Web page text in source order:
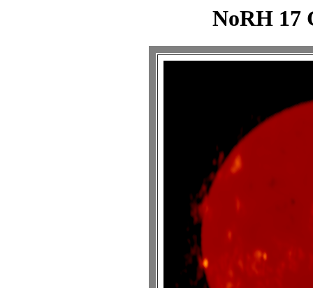
NoRH 17